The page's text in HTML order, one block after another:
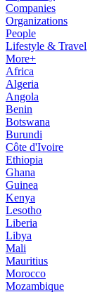
Companies
Organizations
People
Lifestyle & Travel
More+
Africa
Algeria
Angola
Benin
Botswana
Burundi
Côte d'Ivoire
Ethiopia
Ghana
Guinea
Kenya
Lesotho
Liberia
Libya
Mali
Mauritius
Morocco
Mozambique